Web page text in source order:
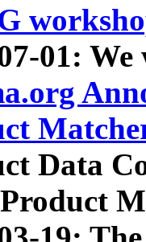
01:
Data
Product